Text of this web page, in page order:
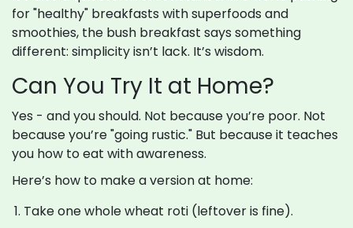
for "healthy" breakfasts with superfoods and
smoothies, the bush breakfast says something
different: simplicity isn’t lack. It’s wisdom.
Can You Try It at Home?
Yes - and you should. Not because you’re poor. Not
because you’re "going rustic." But because it teaches
you how to eat with awareness.
Here’s how to make a version at home:
Take one whole wheat roti (leftover is fine).